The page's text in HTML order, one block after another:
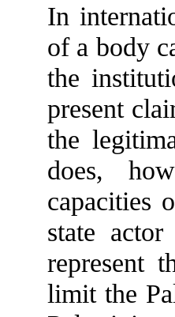
In
of a body
the
present
the
does,
capacities
state
represent
limit the